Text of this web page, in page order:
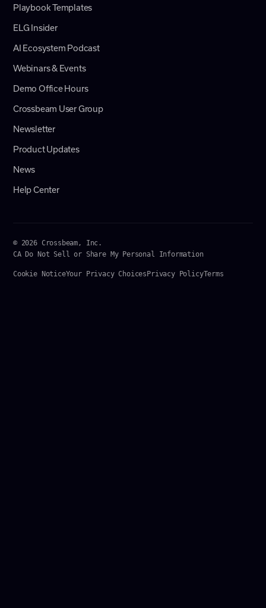
Playbook Templates
ELG Insider
AI Ecosystem Podcast
Webinars & Events
Demo Office Hours
Crossbeam User Group
Newsletter
Product Updates
News
Help Center
© 2026 Crossbeam, Inc.
CA Do Not Sell or Share My Personal Information
Cookie NoticeYour Privacy ChoicesPrivacy PolicyTerms